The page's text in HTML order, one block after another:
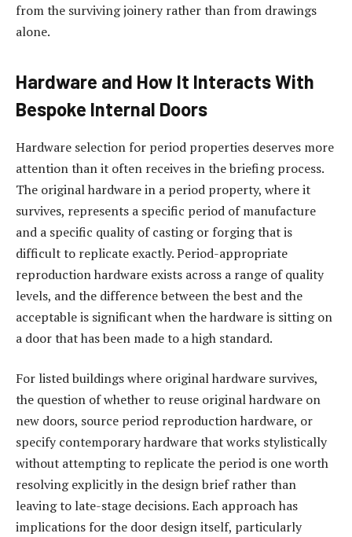
from the surviving joinery rather than from drawings
alone.
Hardware and How It Interacts With
Bespoke Internal Doors
Hardware selection for period properties deserves more
attention than it often receives in the briefing process.
The original hardware in a period property, where it
survives, represents a specific period of manufacture
and a specific quality of casting or forging that is
difficult to replicate exactly. Period-appropriate
reproduction hardware exists across a range of quality
levels, and the difference between the best and the
acceptable is significant when the hardware is sitting on
a door that has been made to a high standard.
For listed buildings where original hardware survives,
the question of whether to reuse original hardware on
new doors, source period reproduction hardware, or
specify contemporary hardware that works stylistically
without attempting to replicate the period is one worth
resolving explicitly in the design brief rather than
leaving to late-stage decisions. Each approach has
implications for the door design itself, particularly